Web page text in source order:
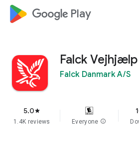
google_logo Play
Falck Vejhjælp
Falck Danmark A/S
5.0star
1.4K reviews Everyone info